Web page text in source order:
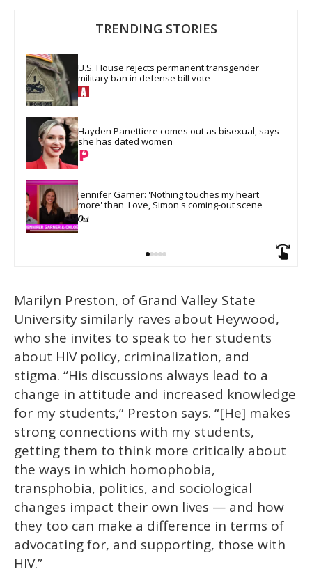
TRENDING STORIES
U.S. House rejects permanent transgender
military ban in defense bill vote
Hayden Panettiere comes out as bisexual, says
she has dated women
Jennifer Garner: 'Nothing touches my heart
more' than 'Love, Simon's coming-out scene
Marilyn Preston, of Grand Valley State
University similarly raves about Heywood,
who she invites to speak to her students
about HIV policy, criminalization, and
stigma. “His discussions always lead to a
change in attitude and increased knowledge
for my students,” Preston says. “[He] makes
strong connections with my students,
getting them to think more critically about
the ways in which homophobia,
transphobia, politics, and sociological
changes impact their own lives — and how
they too can make a difference in terms of
advocating for, and supporting, those with
HIV.”